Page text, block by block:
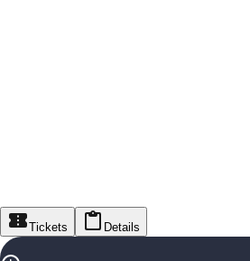
Tickets Details